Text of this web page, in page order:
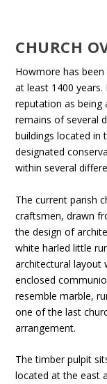
CHURCH
Howmore has
at least 1400
reputation as being
remains of several
buildings located in
designated
within several
The current parish
craftsmen, drawn
the design of
white harled little
architectural layout
enclosed
resemble marble,
one of the last
arrangement.
The timber pulpit
located at the east